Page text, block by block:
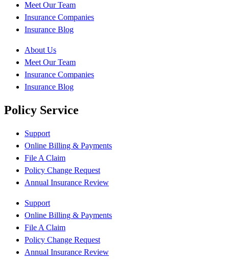
Meet Our Team
Insurance Companies
Insurance Blog
About Us
Meet Our Team
Insurance Companies
Insurance Blog
Policy Service
Support
Online Billing & Payments
File A Claim
Policy Change Request
Annual Insurance Review
Support
Online Billing & Payments
File A Claim
Policy Change Request
Annual Insurance Review